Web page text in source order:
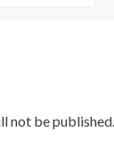
not be published.